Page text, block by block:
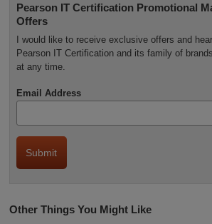
Pearson IT Certification Promotional
Offers
I would like to receive exclusive offers and
Pearson IT Certification and its family of
at any time.
Email Address
Other Things You Might Like